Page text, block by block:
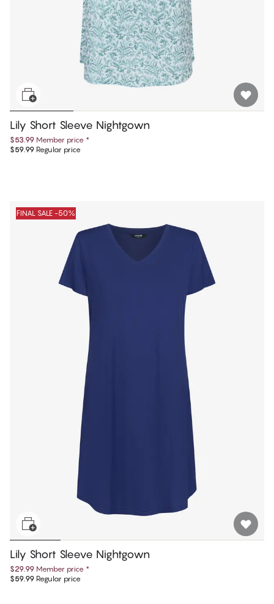
Lily Short Sleeve Nightgown
$53.99 Member price *
$59.99 Regular price
FINAL SALE -50%
Lily Short Sleeve Nightgown
$29.99 Member price *
$59.99 Regular price